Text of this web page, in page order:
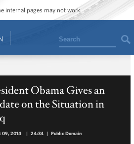
internal pages may not work.
Search
Obama Gives an
on the Situation in
09, 2014 | 24:34 | Public Domain